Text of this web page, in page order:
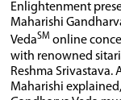
Enlightenment
Maharishi
VedaSM online
with renowned
Reshma Srivastava.
Maharishi explained,